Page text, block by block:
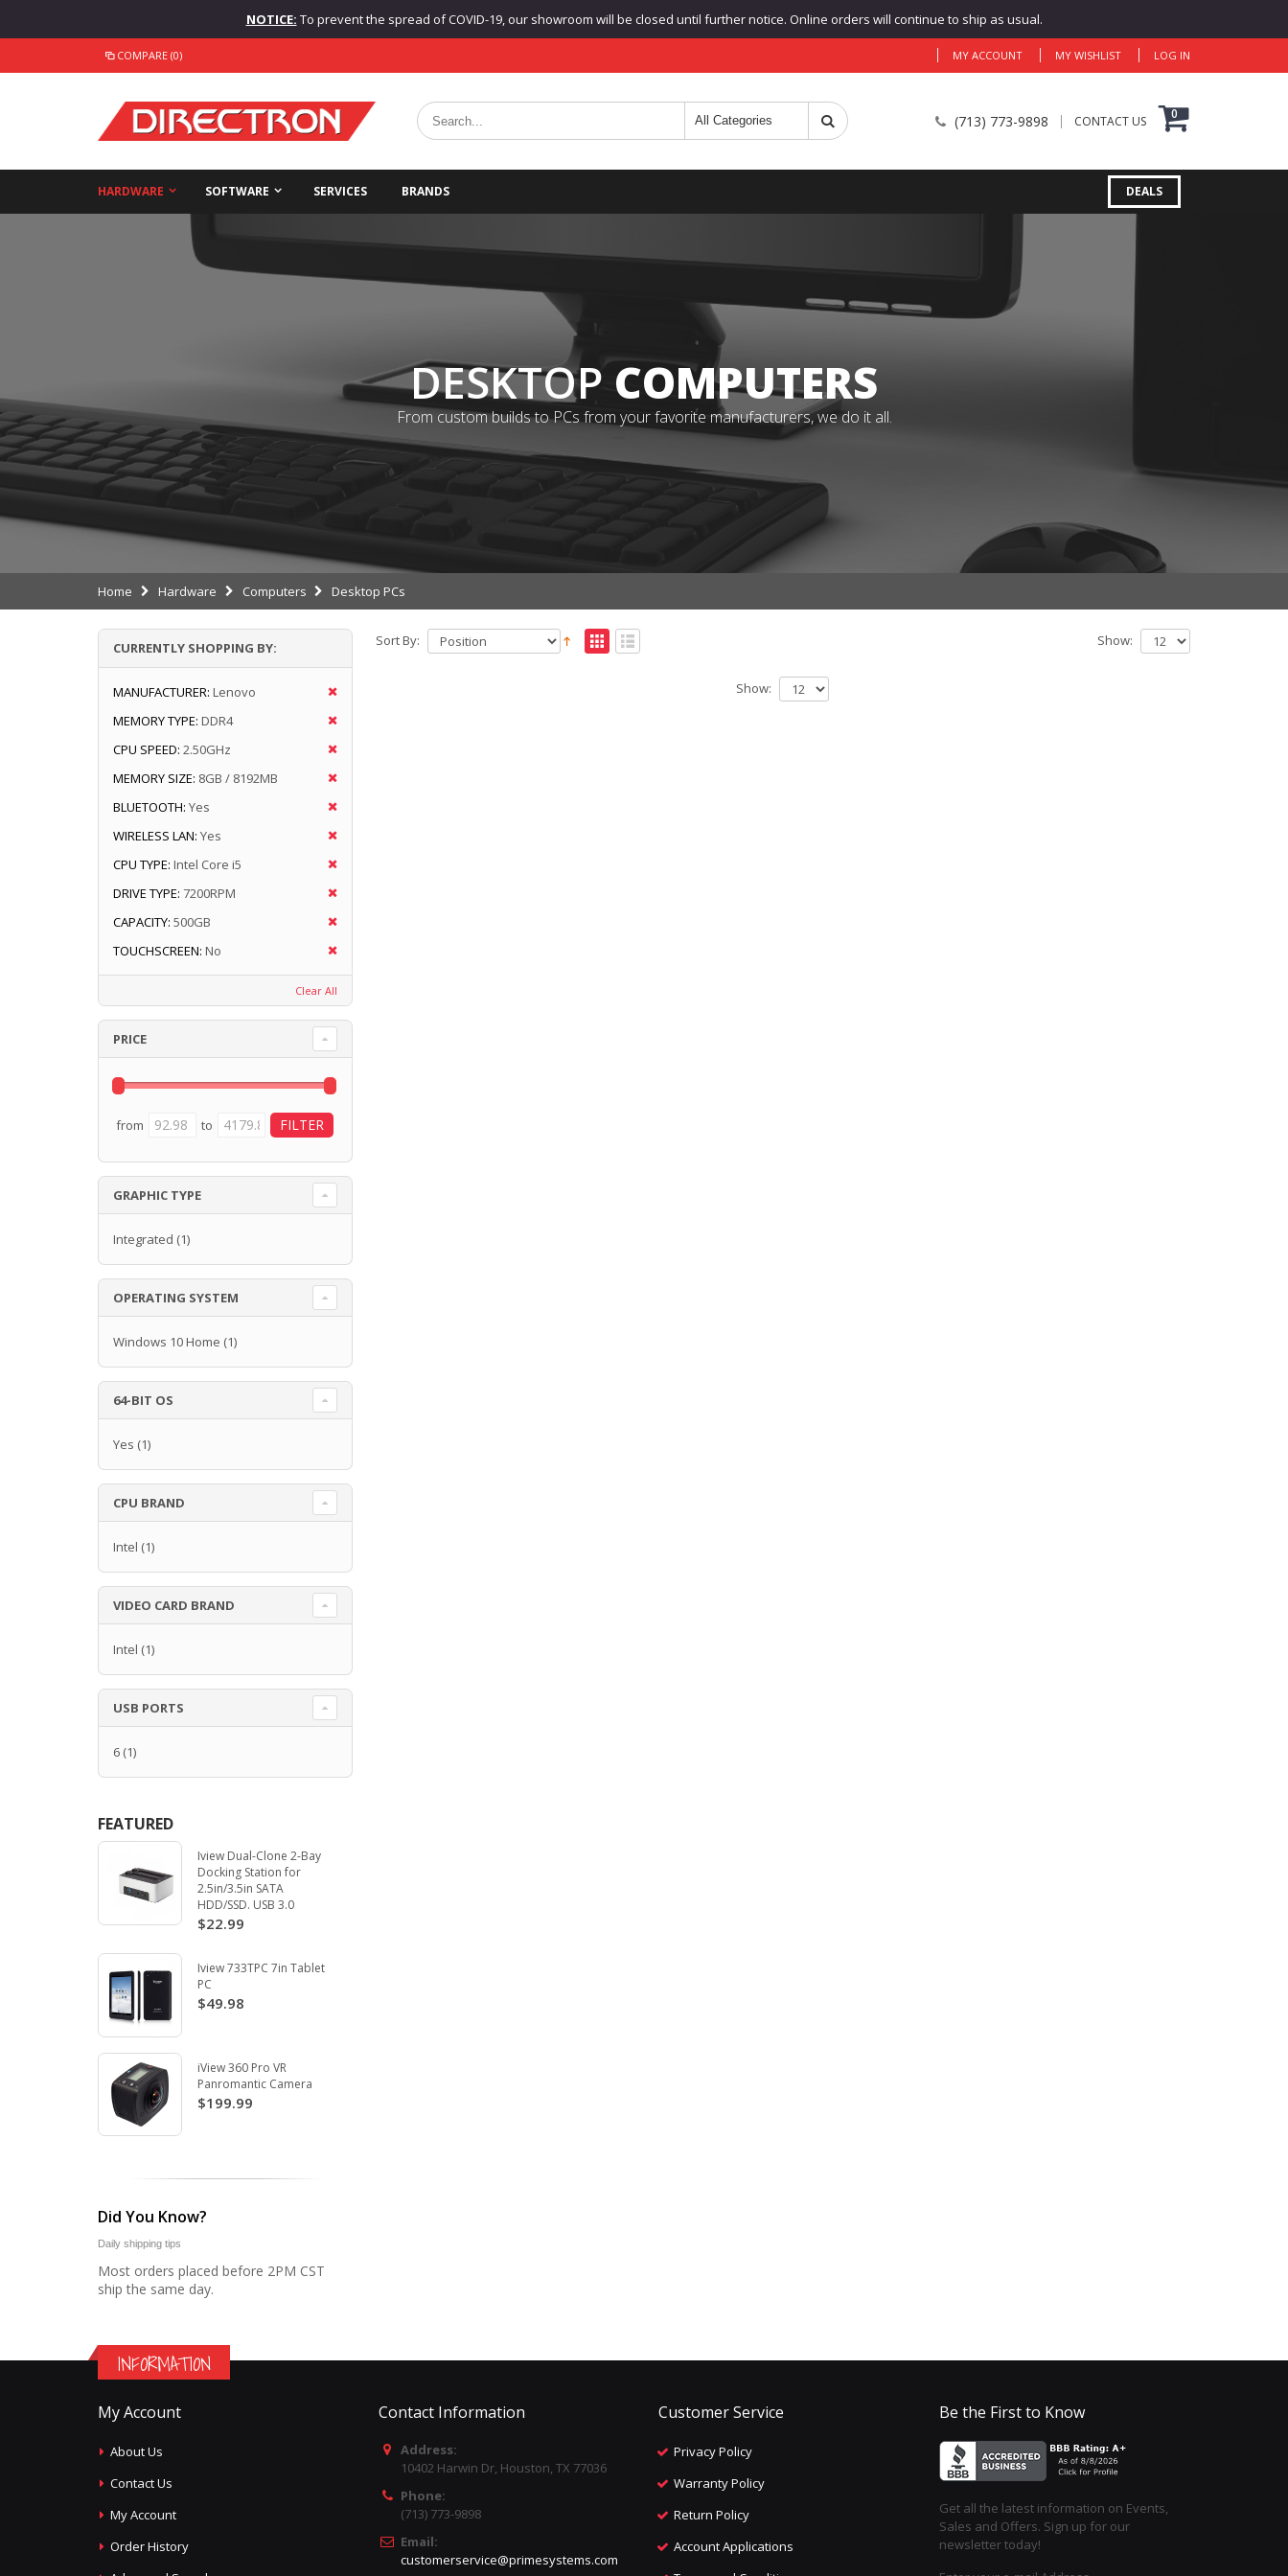
NOTICE: To prevent the spread of COVID-19, our showroom will be closed until further notice. Online orders will continue to ship as usual.
COMPARE (0) MY ACCOUNT MY WISHLIST LOG IN
(713) 773-9898 CONTACT US 0
HARDWARE SOFTWARE SERVICES BRANDS DEALS
DESKTOPCOMPUTERS
From custom builds to PCs from your favorite manufacturers, we do it all.
Home Hardware Computers Desktop PCs
Sort By: Show:
Show:
CURRENTLY SHOPPING BY:
MANUFACTURER: Lenovo
MEMORY TYPE: DDR4
CPU SPEED: 2.50GHz
MEMORY SIZE: 8GB / 8192MB
BLUETOOTH: Yes
WIRELESS LAN: Yes
CPU TYPE: Intel Core i5
DRIVE TYPE: 7200RPM
CAPACITY: 500GB
TOUCHSCREEN: No
Clear All
PRICE
from to
GRAPHIC TYPE
Integrated (1)
OPERATING SYSTEM
Windows 10 Home (1)
64-BIT OS
Yes (1)
CPU BRAND
Intel (1)
VIDEO CARD BRAND
Intel (1)
USB PORTS
6 (1)
FEATURED
Iview Dual-Clone 2-Bay
Docking Station for
2.5in/3.5in SATA
HDD/SSD. USB 3.0
$22.99
Iview 733TPC 7in Tablet
PC
$49.98
iView 360 Pro VR
Panromantic Camera
$199.99
Did You Know?
Daily shipping tips
Most orders placed before 2PM CST
ship the same day.
INFORMATION
My Account
About Us
Contact Us
My Account
Order History
Contact Information
Address:
10402 Harwin Dr, Houston, TX 77036
Phone:
(713) 773-9898
Email:
customerservice@primesystems.com
Customer Service
Privacy Policy
Warranty Policy
Return Policy
Account Applications
Be the First to Know
Get all the latest information on Events,
Sales and Offers. Sign up for our
newsletter today!